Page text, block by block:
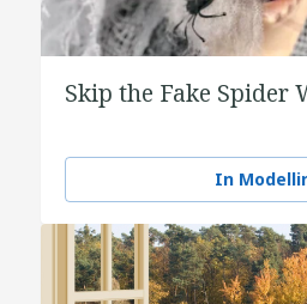
Skip the Fake Spider
In